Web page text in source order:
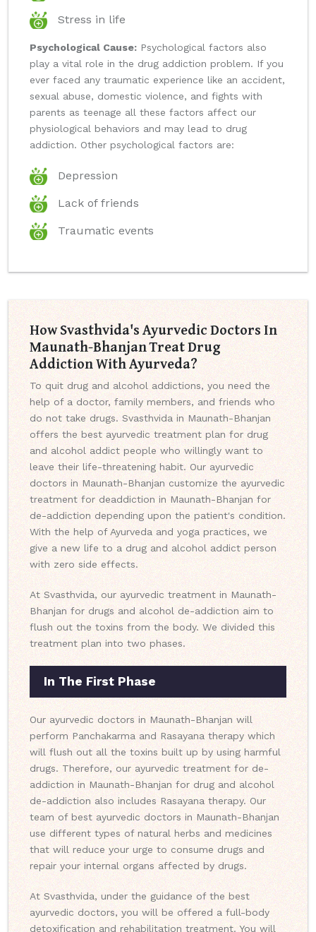
Stress in life
Psychological Cause: Psychological factors also
play a vital role in the drug addiction problem. If you
ever faced any traumatic experience like an accident,
sexual abuse, domestic violence, and fights with
parents as teenage all these factors affect our
physiological behaviors and may lead to drug
addiction. Other psychological factors are:
Depression
Lack of friends
Traumatic events
How Svasthvida's Ayurvedic Doctors In
Maunath-Bhanjan Treat Drug
Addiction With Ayurveda?
To quit drug and alcohol addictions, you need the
help of a doctor, family members, and friends who
do not take drugs. Svasthvida in Maunath-Bhanjan
offers the best ayurvedic treatment plan for drug
and alcohol addict people who willingly want to
leave their life-threatening habit. Our ayurvedic
doctors in Maunath-Bhanjan customize the ayurvedic
treatment for deaddiction in Maunath-Bhanjan for
de-addiction depending upon the patient's condition.
With the help of Ayurveda and yoga practices, we
give a new life to a drug and alcohol addict person
with zero side effects.
At Svasthvida, our ayurvedic treatment in Maunath-
Bhanjan for drugs and alcohol de-addiction aim to
flush out the toxins from the body. We divided this
treatment plan into two phases.
In The First Phase
Our ayurvedic doctors in Maunath-Bhanjan will
perform Panchakarma and Rasayana therapy which
will flush out all the toxins built up by using harmful
drugs. Therefore, our ayurvedic treatment for de-
addiction in Maunath-Bhanjan for drug and alcohol
de-addiction also includes Rasayana therapy. Our
team of best ayurvedic doctors in Maunath-Bhanjan
use different types of natural herbs and medicines
that will reduce your urge to consume drugs and
repair your internal organs affected by drugs.
At Svasthvida, under the guidance of the best
ayurvedic doctors, you will be offered a full-body
detoxification and rehabilitation treatment. You will